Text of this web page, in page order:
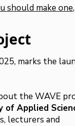
should make one
marks the
the WAVE
of Applied
lecturers and